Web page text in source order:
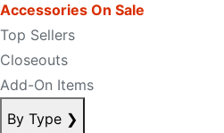
Accessories On Sale
Top Sellers
Closeouts
Add-On Items
By Type ❯